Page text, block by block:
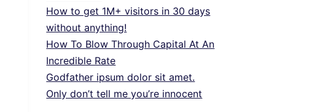
How to get 1M+ visitors in 30 days
without anything!
How To Blow Through Capital At An
Incredible Rate
Godfather ipsum dolor sit amet.
Only don’t tell me you’re innocent